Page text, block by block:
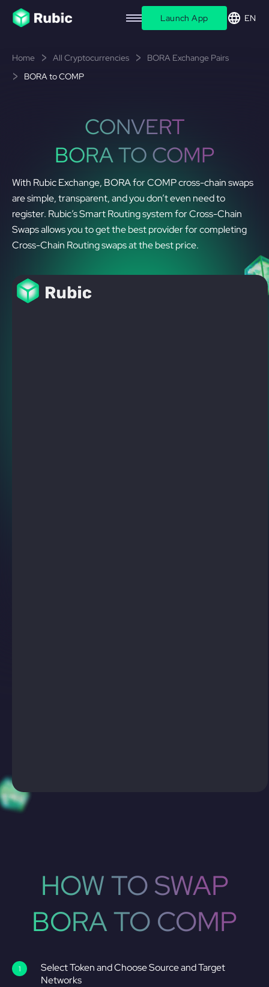
Launch App EN
Home All Cryptocurrencies
BORA Exchange Pairs
BORA to COMP
CONVERT
BORA TO COMP
With Rubic Exchange, BORA for COMP cross-chain swaps
are simple, transparent, and you don’t even need to
register. Rubic’s Smart Routing system for Cross-Chain
Swaps allows you to get the best provider for completing
Cross-Chain Routing swaps at the best price.
HOW TO SWAP
BORA TO COMP
Select Token and Choose Source and Target
Networks